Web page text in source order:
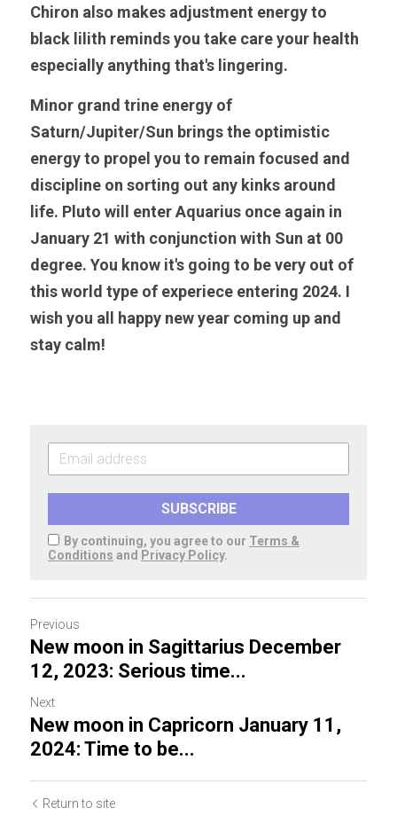
Chiron also makes adjustment energy to
black lilith reminds you take care your health
especially anything that's lingering.
Minor grand trine energy of
Saturn/Jupiter/Sun brings the optimistic
energy to propel you to remain focused and
discipline on sorting out any kinks around
life. Pluto will enter Aquarius once again in
January 21 with conjunction with Sun at 00
degree. You know it's going to be very out of
this world type of experiece entering 2024. I
wish you all happy new year coming up and
stay calm!
SUBSCRIBE
By continuing, you agree to our Terms &
Conditions and Privacy Policy.
Previous
New moon in Sagittarius December
12, 2023: Serious time...
Next
New moon in Capricorn January 11,
2024: Time to be...
Return to site